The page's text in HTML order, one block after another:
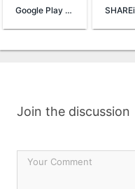
Google Play Services
Join the discussion